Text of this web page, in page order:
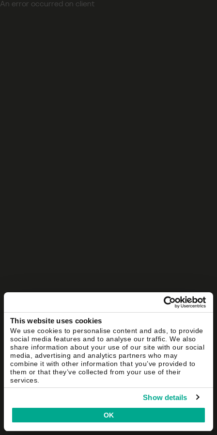
This website uses cookies
We use cookies to personalise content and ads, to provide
social media features and to analyse our traffic. We also
share information about your use of our site with our social
media, advertising and analytics partners who may
combine it with other information that you’ve provided to
them or that they’ve collected from your use of their
services.
Show details
OK
An error occurred on client